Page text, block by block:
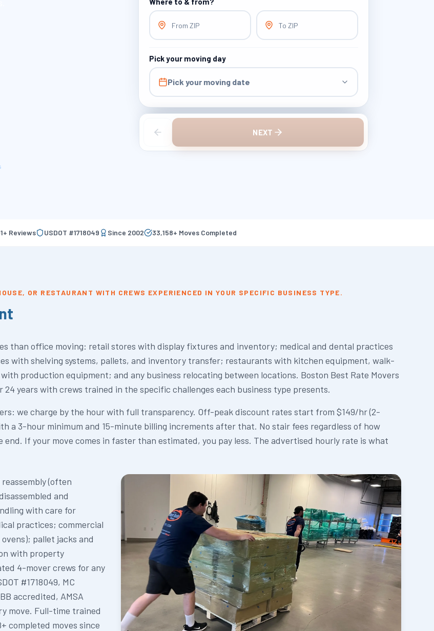
From ZIP To ZIP
Pick your moving day
Pick your moving date
NEXT
+ Reviews USDOT #1718049 Since 2002 33,158+ Moves Completed
OR RESTAURANT WITH CREWS EXPERIENCED IN YOUR SPECIFIC BUSINESS TYPE.
than office moving: retail stores with display fixtures and inventory; medical and dental practices
with shelving systems, pallets, and inventory transfer; restaurants with kitchen equipment, walk-
production equipment; and any business relocating between locations. Boston Best Rate Movers
years with crews trained in the specific challenges each business type presents.
we charge by the hour with full transparency. Off-peak discount rates start from $149/hr (2-
a 3-hour minimum and 15-minute billing increments after that. No stair fees regardless of how
If your move comes in faster than estimated, you pay less. The advertised hourly rate is what
(often
and
with care for
practices; commercial
pallet jacks and
with property
4-mover crews for any
#1718049, MC
accredited, AMSA
move. Full-time trained
completed moves since